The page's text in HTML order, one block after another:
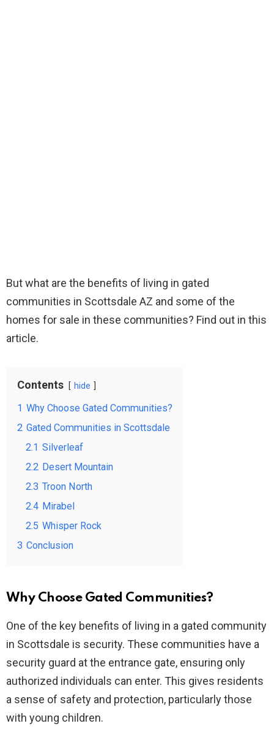
But what are the benefits of living in gated
communities in Scottsdale AZ and some of the
homes for sale in these communities? Find out in this
article.
Contents hide
1 Why Choose Gated Communities?
2 Gated Communities in Scottsdale
2.1 Silverleaf
2.2 Desert Mountain
2.3 Troon North
2.4 Mirabel
2.5 Whisper Rock
3 Conclusion
Why Choose Gated Communities?
One of the key benefits of living in a gated community
in Scottsdale is security. These communities have a
security guard at the entrance gate, ensuring only
authorized individuals can enter. This gives residents
a sense of safety and protection, particularly those
with young children.